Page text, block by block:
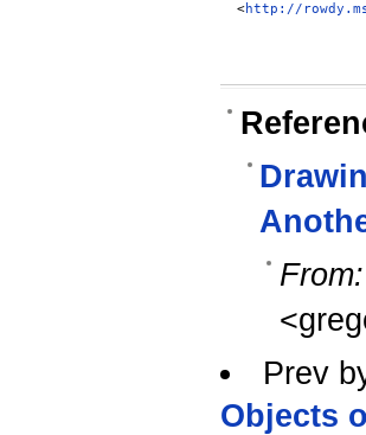
  <
http://
From:
Prev
Objects